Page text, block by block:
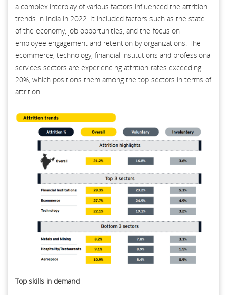
a complex interplay of various factors influenced the attrition
trends in India in 2022. It included factors such as the state
of the economy, job opportunities, and the focus on
employee engagement and retention by organizations. The
ecommerce, technology, financial institutions and professional
services sectors are experiencing attrition rates exceeding
20%, which positions them among the top sectors in terms of
attrition.
Top skills in demand